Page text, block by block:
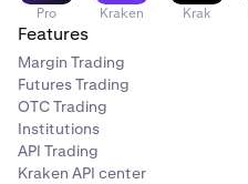
Pro Kraken Krak
Features
Margin Trading
Futures Trading
OTC Trading
Institutions
API Trading
Kraken API center